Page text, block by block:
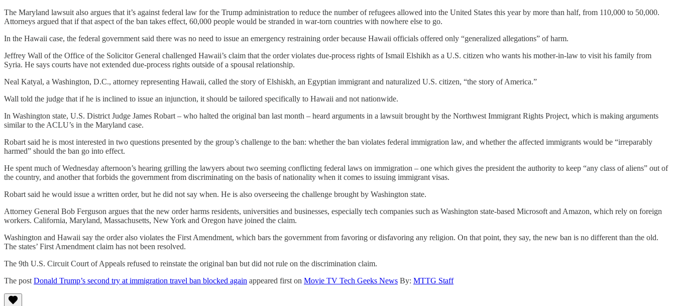
The Maryland lawsuit also argues that it’s against federal law for the Trump administration to reduce the number of refugees allowed into the United States this year by more than half, from 110,000 to 50,000.
Attorneys argued that if that aspect of the ban takes effect, 60,000 people would be stranded in war-torn countries with nowhere else to go.
In the Hawaii case, the federal government said there was no need to issue an emergency restraining order because Hawaii officials offered only “generalized allegations” of harm.
Jeffrey Wall of the Office of the Solicitor General challenged Hawaii’s claim that the order violates due-process rights of Ismail Elshikh as a U.S. citizen who wants his mother-in-law to visit his family from
Syria. He says courts have not extended due-process rights outside of a spousal relationship.
Neal Katyal, a Washington, D.C., attorney representing Hawaii, called the story of Elshiskh, an Egyptian immigrant and naturalized U.S. citizen, “the story of America.”
Wall told the judge that if he is inclined to issue an injunction, it should be tailored specifically to Hawaii and not nationwide.
In Washington state, U.S. District Judge James Robart – who halted the original ban last month – heard arguments in a lawsuit brought by the Northwest Immigrant Rights Project, which is making arguments
similar to the ACLU’s in the Maryland case.
Robart said he is most interested in two questions presented by the group’s challenge to the ban: whether the ban violates federal immigration law, and whether the affected immigrants would be “irreparably
harmed” should the ban go into effect.
He spent much of Wednesday afternoon’s hearing grilling the lawyers about two seeming conflicting federal laws on immigration – one which gives the president the authority to keep “any class of aliens” out of
the country, and another that forbids the government from discriminating on the basis of nationality when it comes to issuing immigrant visas.
Robart said he would issue a written order, but he did not say when. He is also overseeing the challenge brought by Washington state.
Attorney General Bob Ferguson argues that the new order harms residents, universities and businesses, especially tech companies such as Washington state-based Microsoft and Amazon, which rely on foreign
workers. California, Maryland, Massachusetts, New York and Oregon have joined the claim.
Washington and Hawaii say the order also violates the First Amendment, which bars the government from favoring or disfavoring any religion. On that point, they say, the new ban is no different than the old.
The states’ First Amendment claim has not been resolved.
The 9th U.S. Circuit Court of Appeals refused to reinstate the original ban but did not rule on the discrimination claim.
The post Donald Trump’s second try at immigration travel ban blocked again appeared first on Movie TV Tech Geeks News By: MTTG Staff